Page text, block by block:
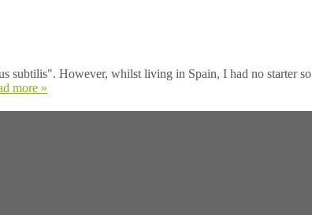
subtilis". However, whilst living in Spain, I had no starter
more »